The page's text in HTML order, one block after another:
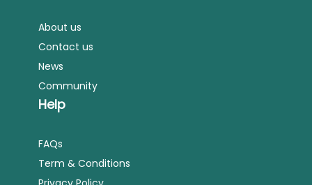
About us
Contact us
News
Community
Help
FAQs
Term & Conditions